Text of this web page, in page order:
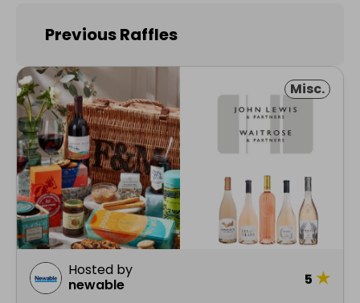
Previous Raffles
Misc.
Hosted by
newable
5 ★